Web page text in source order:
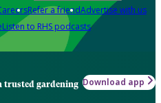
Refer a friendAdvertise with us
Listen to RHS podcasts
trusted gardening Download app